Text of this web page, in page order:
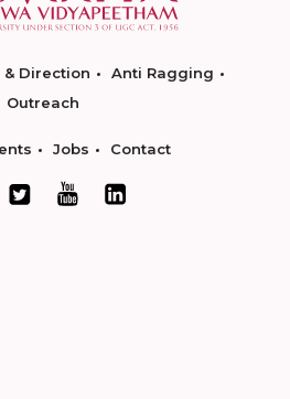
& Direction
Anti Ragging
Outreach
Jobs Contact